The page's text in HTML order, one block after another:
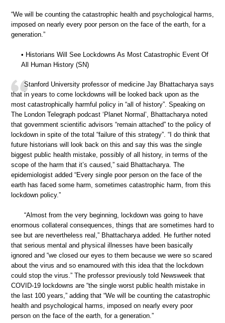
“We will be counting the catastrophic health and psychological harms,
imposed on nearly every poor person on the face of the earth, for a
generation.”
• Historians Will See Lockdowns As Most Catastrophic Event Of
All Human History (SN)
Stanford University professor of medicine Jay Bhattacharya says
that in years to come lockdowns will be looked back upon as the
most catastrophically harmful policy in “all of history”. Speaking on
The London Telegraph podcast ‘Planet Normal’, Bhattacharya noted
that government scientific advisors “remain attached” to the policy of
lockdown in spite of the total “failure of this strategy”. “I do think that
future historians will look back on this and say this was the single
biggest public health mistake, possibly of all history, in terms of the
scope of the harm that it’s caused,” said Bhattacharya. The
epidemiologist added “Every single poor person on the face of the
earth has faced some harm, sometimes catastrophic harm, from this
lockdown policy.”
“Almost from the very beginning, lockdown was going to have
enormous collateral consequences, things that are sometimes hard to
see but are nevertheless real,” Bhattacharya added. He further noted
that serious mental and physical illnesses have been basically
ignored and “we closed our eyes to them because we were so scared
about the virus and so enamoured with this idea that the lockdown
could stop the virus.” The professor previously told Newsweek that
COVID-19 lockdowns are “the single worst public health mistake in
the last 100 years,” adding that “We will be counting the catastrophic
health and psychological harms, imposed on nearly every poor
person on the face of the earth, for a generation.”